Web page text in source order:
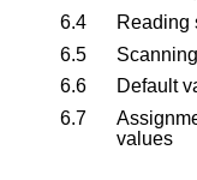
6.4
Reading
6.5
6.6
Default
6.7
values